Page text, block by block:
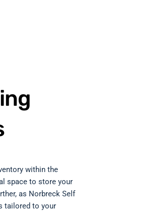
within the
space to store your
as Norbreck Self
tailored to your